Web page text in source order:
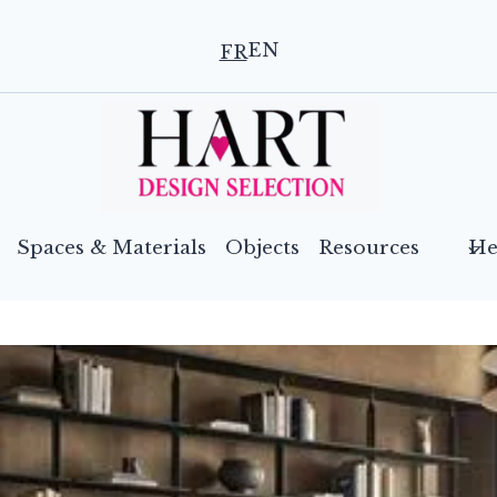
FREN
Spaces & Materials Objects Resources